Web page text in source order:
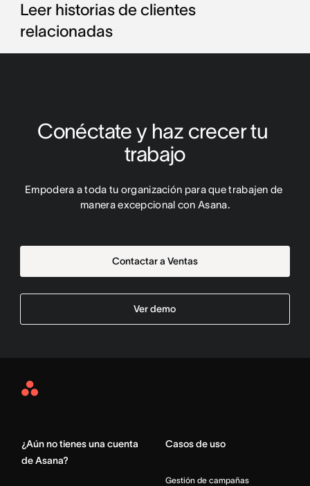
Leer historias de clientes
relacionadas
Conéctate y haz crecer tu
trabajo
Empodera a toda tu organización para que trabajen de
manera excepcional con Asana.
Contactar a Ventas
Ver demo
Asana
¿Aún no tienes una cuenta
de Asana?
Casos de uso
Gestión de campañas